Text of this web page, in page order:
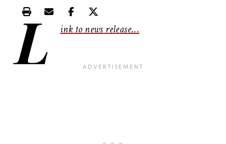
Print this article
Email this article
Share this article on Facebook
Share this article on X
L ink to news release...